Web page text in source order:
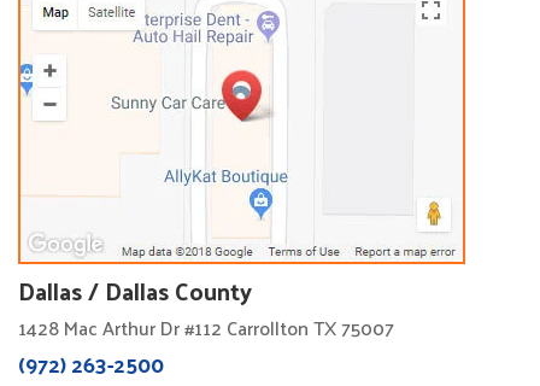
Dallas / Dallas County
1428 Mac Arthur Dr #112 Carrollton TX 75007
(972) 263-2500